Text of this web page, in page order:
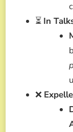
⏳ In
❌